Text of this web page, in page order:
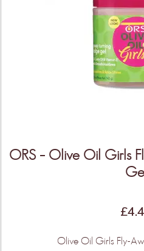
ORS – Olive Oil Girls
Gel
£
Olive Oil Girls Fly-
BEGINNING!
More Products &